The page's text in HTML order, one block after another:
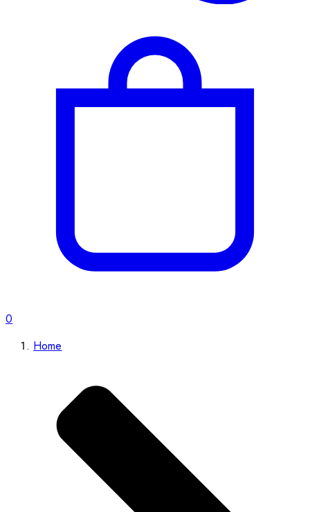
0
Home